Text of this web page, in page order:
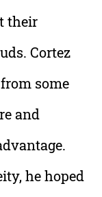
their
Cortez
some
and
he hoped